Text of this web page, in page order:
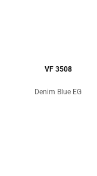
VF 3508
Denim Blue EG